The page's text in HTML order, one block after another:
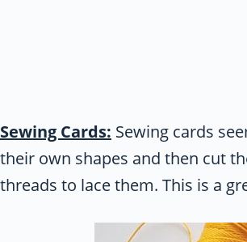
Sewing Cards: Sewing cards
their own shapes and then cut
threads to lace them. This is a